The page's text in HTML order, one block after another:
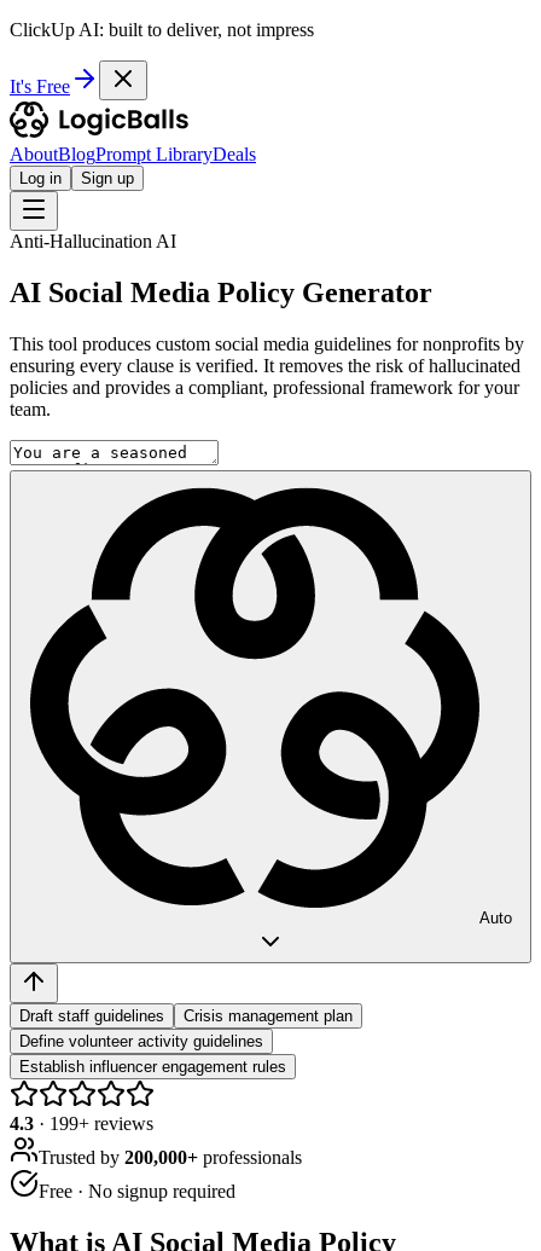
ClickUp AI: built to deliver, not impress
It's Free
AboutBlogPrompt LibraryDeals
Log in Sign up
Anti-Hallucination AI
AI Social Media Policy Generator
This tool produces custom social media guidelines for nonprofits by
ensuring every clause is verified. It removes the risk of hallucinated
policies and provides a compliant, professional framework for your
team.
Auto
Draft staff guidelines
Crisis management plan
Define volunteer activity guidelines
Establish influencer engagement rules
4.3 · 199+ reviews
Trusted by 200,000+ professionals
Free · No signup required
What is AI Social Media Policy